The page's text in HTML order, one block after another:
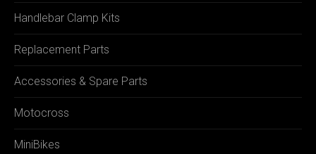
Handlebar Clamp Kits
Replacement Parts
Accessories & Spare Parts
Motocross
MiniBikes